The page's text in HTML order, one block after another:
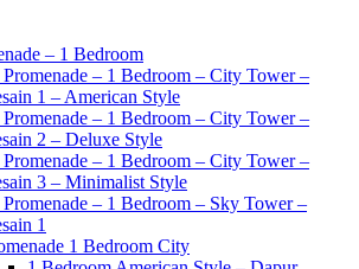
– 1 Bedroom
Promenade – 1 Bedroom – City Tower –
1 – American Style
Promenade – 1 Bedroom – City Tower –
2 – Deluxe Style
Promenade – 1 Bedroom – City Tower –
3 – Minimalist Style
Promenade – 1 Bedroom – Sky Tower –
1
1 Bedroom City